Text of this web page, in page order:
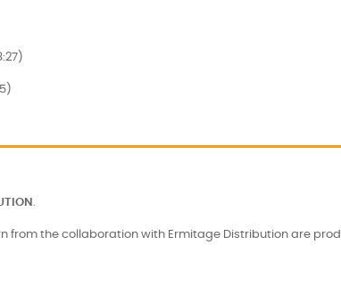
.
from the collaboration with Ermitage Distribution are